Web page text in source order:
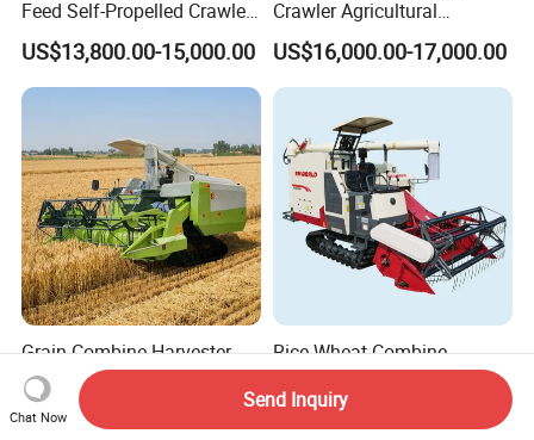
Feed Self-Propelled Crawler
Harvester
US$13,800.00-15,000.00
Crawler Agricultural
Machinery Harvesting
Machines Paddy Harvester
US$16,000.00-17,000.00
Grain Combine Harvester
Rice Harvester Machine
Wheat Combine Harvester
US$13,500.00-15,500.00
Rice Wheat Combine
Harvester Grain Harvesting
Machine for Sale
US$18,300.00-20,000.00
Chat Now
Send Inquiry